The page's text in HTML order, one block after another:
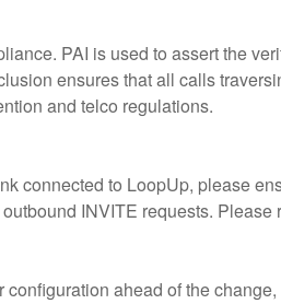
PAI is used to assert the
ensures that all calls
and telco regulations.
connected to LoopUp, please
INVITE requests. Please